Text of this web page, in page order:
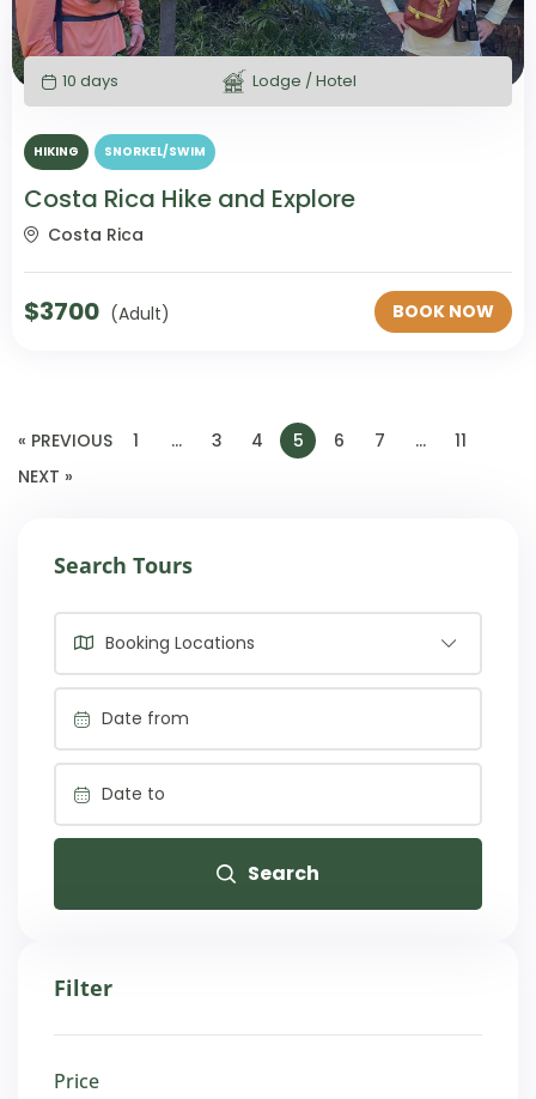
Search Tours
Booking Locations
Search
Filter
Price
10 days Lodge / Hotel
HIKING SNORKEL/SWIM
Costa Rica Hike and Explore
Costa Rica
$3700 (Adult) BOOK NOW
« PREVIOUS 1 … 3 4 5 6 7 …
11
NEXT »